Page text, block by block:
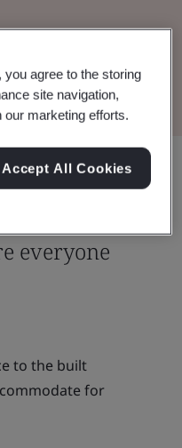
everyone
to the built
for
you agree to the storing
site navigation,
marketing efforts.
Accept All Cookies